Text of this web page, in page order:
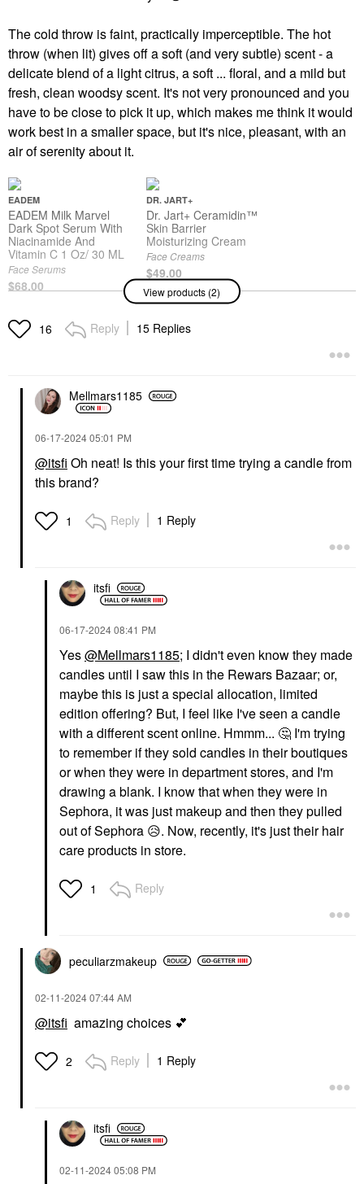
The cold throw is faint, practically imperceptible. The hot
throw (when lit) gives off a soft (and very subtle) scent - a
delicate blend of a light citrus, a soft ... floral, and a mild but
fresh, clean woodsy scent. It's not very pronounced and you
have to be close to pick it up, which makes me think it would
work best in a smaller space, but it's nice, pleasant, with an
air of serenity about it.
EADEM
EADEM Milk Marvel
Dark Spot Serum With
Niacinamide And
Vitamin C 1 Oz/ 30 ML
Face Serums
$68.00
DR. JART+
Dr. Jart+ Ceramidin™
Skin Barrier
Moisturizing Cream
Face Creams
$49.00
View products (2)
16 Reply 15 Replies
Mellmars1185
‎06-17-202405:01 PM
@itsfi Oh neat! Is this your first time trying a candle from
this brand?
1 Reply 1 Reply
itsfi
‎06-17-202408:41 PM
Yes@Mellmars1185; I didn't even know they made
candles until I saw this in the Rewars Bazaar; or,
maybe this is just a special allocation, limited
edition offering? But, I feel like I've seen a candle
with a different scent online. Hmmm... 🤔 I'm trying
to remember if they sold candles in their boutiques
or when they were in department stores, and I'm
drawing a blank. I know that when they were in
Sephora, it was just makeup and then they pulled
out of Sephora 😥. Now, recently, it's just their hair
care products in store.
1 Reply
peculiarzmakeup
‎02-11-202407:44 AM
@itsfi amazing choices 💕
2 Reply 1 Reply
itsfi
‎02-11-202405:08 PM